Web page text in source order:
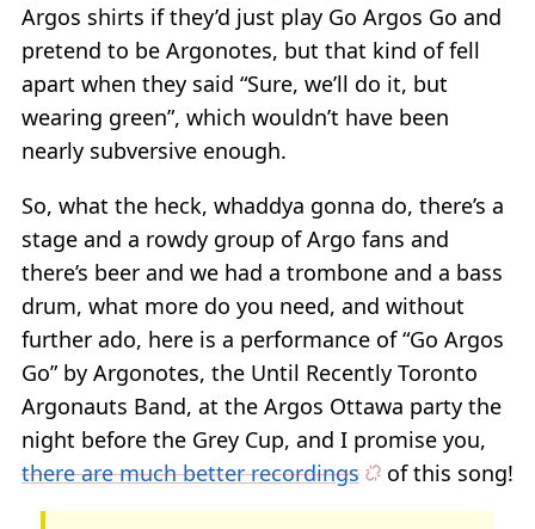
Argos shirts if they’d just play Go Argos Go and
pretend to be Argonotes, but that kind of fell
apart when they said “Sure, we’ll do it, but
wearing green”, which wouldn’t have been
nearly subversive enough.
So, what the heck, whaddya gonna do, there’s a
stage and a rowdy group of Argo fans and
there’s beer and we had a trombone and a bass
drum, what more do you need, and without
further ado, here is a performance of “Go Argos
Go” by Argonotes, the Until Recently Toronto
Argonauts Band, at the Argos Ottawa party the
night before the Grey Cup, and I promise you,
there are much better recordings
of this song!